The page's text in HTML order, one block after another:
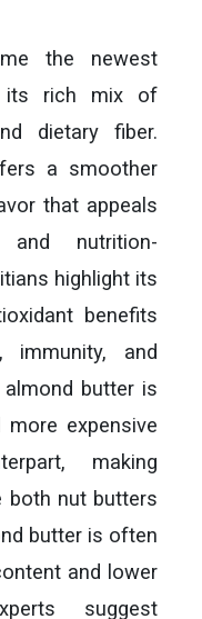
the newest
its rich mix of
dietary fiber.
a smoother
that appeals
nutrition-
highlight its
benefits
immunity, and
butter is
expensive
making
both nut butters
butter is often
and lower
suggest